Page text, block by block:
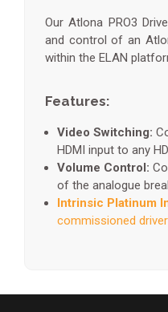
Our Atlona PRO3
and control of an
within the ELAN
Features:
Video Switching:
HDMI input to any
Volume Control:
of the analogue
Intrinsic Platinum
commissioned driver